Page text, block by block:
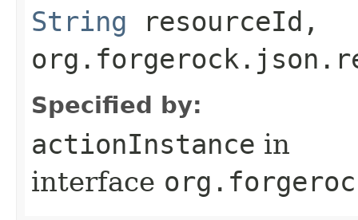
String resourceId,
Specified by:
actionInstance in
interface